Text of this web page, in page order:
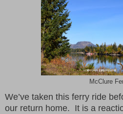
McClure
We’ve taken this ferry ride
our return home. It is a